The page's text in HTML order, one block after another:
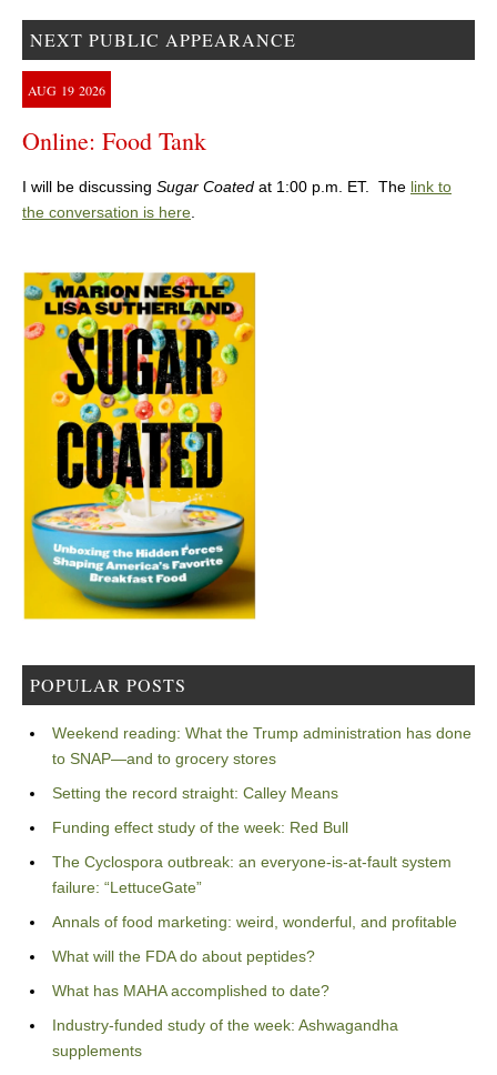
NEXT PUBLIC APPEARANCE
AUG 19 2026
Online: Food Tank
I will be discussing Sugar Coated at 1:00 p.m. ET. The link to
the conversation is here.
POPULAR POSTS
Weekend reading: What the Trump administration has done
to SNAP—and to grocery stores
Setting the record straight: Calley Means
Funding effect study of the week: Red Bull
The Cyclospora outbreak: an everyone-is-at-fault system
failure: “LettuceGate”
Annals of food marketing: weird, wonderful, and profitable
What will the FDA do about peptides?
What has MAHA accomplished to date?
Industry-funded study of the week: Ashwagandha
supplements